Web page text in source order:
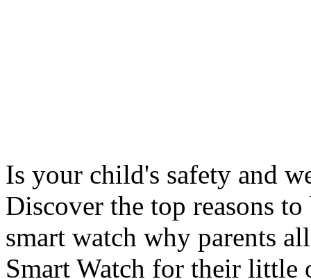
Is your child's safety and
Discover the top reasons
smart watch why parents
Smart Watch for their little